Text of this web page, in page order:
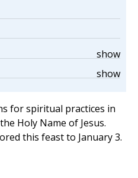
show
show
for spiritual practices in
Holy Name of Jesus.
this feast to January 3.